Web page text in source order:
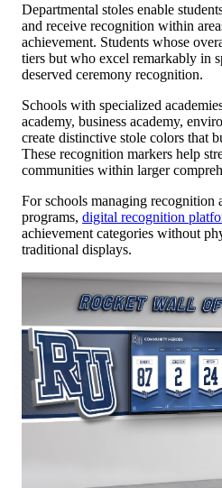
Departmental stoles enable
and receive recognition within
achievement. Students whose
tiers but who excel remarkably in
deserved ceremony recognition.
Schools with specialized
academy, business academy,
create distinctive stole colors that
These recognition markers help
communities within larger
For schools managing recognition
programs, digital recognition
achievement categories without
traditional displays.